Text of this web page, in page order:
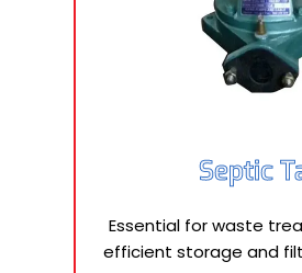
Septic
Essential for waste
efficient storage and